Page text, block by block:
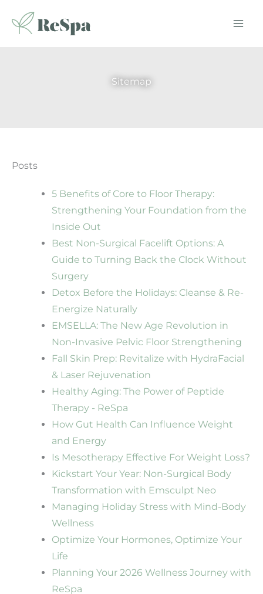
Sitemap
Posts
5 Benefits of Core to Floor Therapy:
Strengthening Your Foundation from the
Inside Out
Best Non-Surgical Facelift Options: A
Guide to Turning Back the Clock Without
Surgery
Detox Before the Holidays: Cleanse & Re-
Energize Naturally
EMSELLA: The New Age Revolution in
Non-Invasive Pelvic Floor Strengthening
Fall Skin Prep: Revitalize with HydraFacial
& Laser Rejuvenation
Healthy Aging: The Power of Peptide
Therapy - ReSpa
How Gut Health Can Influence Weight
and Energy
Is Mesotherapy Effective For Weight Loss?
Kickstart Your Year: Non-Surgical Body
Transformation with Emsculpt Neo
Managing Holiday Stress with Mind-Body
Wellness
Optimize Your Hormones, Optimize Your
Life
Planning Your 2026 Wellness Journey with
ReSpa